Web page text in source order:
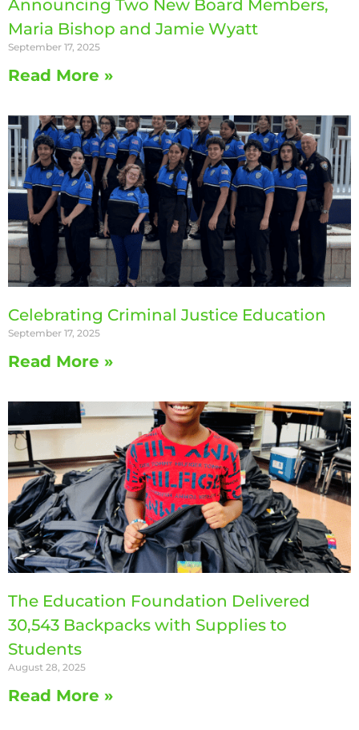
Announcing Two New Board Members,
Maria Bishop and Jamie Wyatt
September 17, 2025
Read More »
Celebrating Criminal Justice Education
September 17, 2025
Read More »
The Education Foundation Delivered
30,543 Backpacks with Supplies to
Students
August 28, 2025
Read More »